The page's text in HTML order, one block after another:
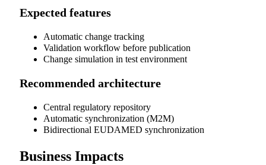
Expected features
Automatic change tracking
Validation workflow before publication
Change simulation in test environment
Recommended architecture
Central regulatory repository
Automatic synchronization (M2M)
Bidirectional EUDAMED synchronization
Business Impacts